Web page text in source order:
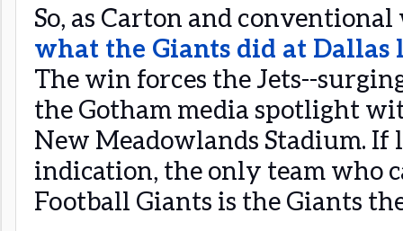
So, as Carton and
what the Giants did at Dallas
The win forces the Jets--
the Gotham media spotlight
New Meadowlands Stadium. If
indication, the only team who
Football Giants is the Giants